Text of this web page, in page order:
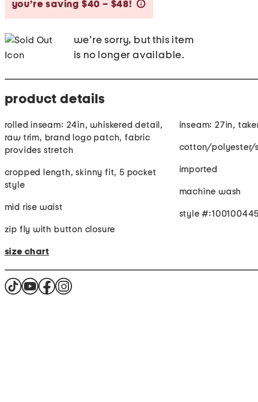
you’re saving $40 – $48!
we're sorry, but this item
is no longer available.
product details
rolled inseam: 24in, whiskered detail,
raw trim, brand logo patch, fabric
provides stretch
cropped length, skinny fit, 5 pocket
style
mid rise waist
zip fly with button closure
inseam: 27in,
cotton/polyester/
imported
machine wash
style
size chart